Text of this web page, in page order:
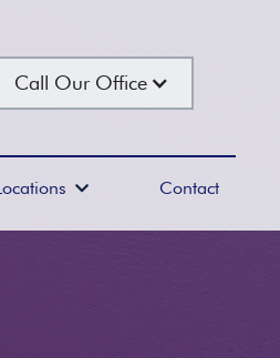
Call Our Office
 Contact